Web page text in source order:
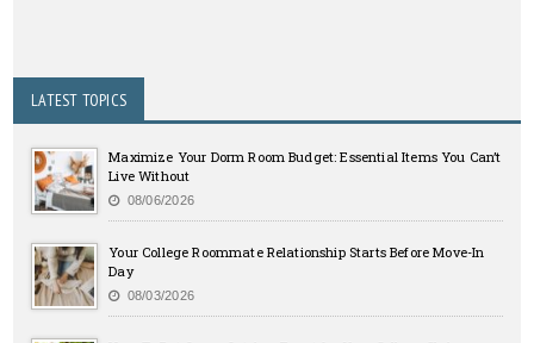
LATEST TOPICS
Maximize Your Dorm Room Budget: Essential Items You Can’t
Live Without
08/06/2026
Your College Roommate Relationship Starts Before Move-In
Day
08/03/2026